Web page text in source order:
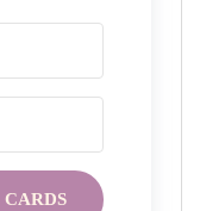
CARDS